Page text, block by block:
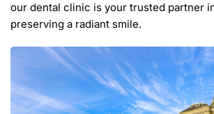
our dental clinic is your trusted partner
preserving a radiant smile.